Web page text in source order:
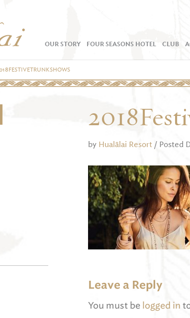
OUR STORY FOUR SEASONS HOTEL CLUB
by Hualālai Resort / Posted
Leave a Reply
You must be logged in